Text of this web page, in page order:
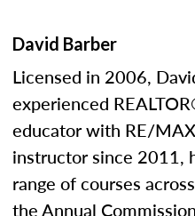
David Barber
Licensed in 2006,
experienced
educator with RE/
instructor since 2011,
range of courses
the Annual